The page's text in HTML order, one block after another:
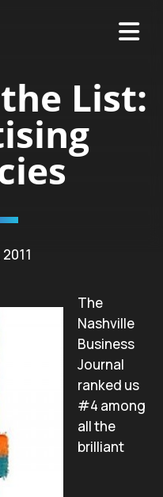
List:
The
Nashville
Business
Journal
ranked us
#4 among
all the
brilliant